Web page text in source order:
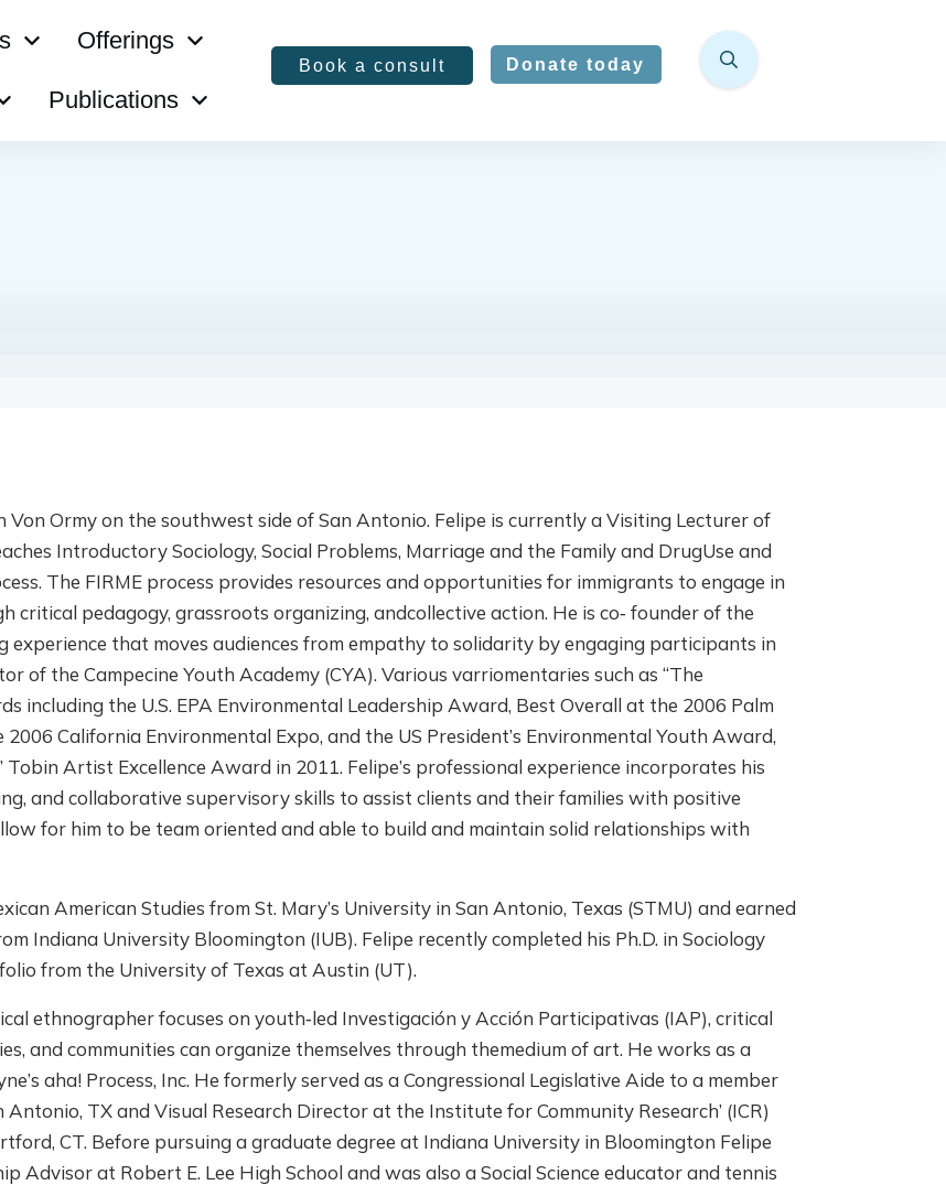
Offerings
Publications
Book a consult Donate today
Von Ormy on the southwest side of San Antonio. Felipe is currently a Visiting Lecturer of
Introductory Sociology, Social Problems, Marriage and the Family and DrugUse and
The FIRME process provides resources and opportunities for immigrants to engage in
critical pedagogy, grassroots organizing, andcollective action. He is co‐ founder of the
experience that moves audiences from empathy to solidarity by engaging participants in
of the Campecine Youth Academy (CYA). Various varriomentaries such as “The
including the U.S. EPA Environmental Leadership Award, Best Overall at the 2006 Palm
California Environmental Expo, and the US President’s Environmental Youth Award,
Artist Excellence Award in 2011. Felipe’s professional experience incorporates his
and collaborative supervisory skills to assist clients and their families with positive
for him to be team oriented and able to build and maintain solid relationships with
American Studies from St. Mary’s University in San Antonio, Texas (STMU) and earned
Indiana University Bloomington (IUB). Felipe recently completed his Ph.D. in Sociology
from the University of Texas at Austin (UT).
ethnographer focuses on youth‐led Investigación y Acción Participativas (IAP), critical
and communities can organize themselves through themedium of art. He works as a
aha! Process, Inc. He formerly served as a Congressional Legislative Aide to a member
TX and Visual Research Director at the Institute for Community Research’ (ICR)
CT. Before pursuing a graduate degree at Indiana University in Bloomington Felipe
Advisor at Robert E. Lee High School and was also a Social Science educator and tennis